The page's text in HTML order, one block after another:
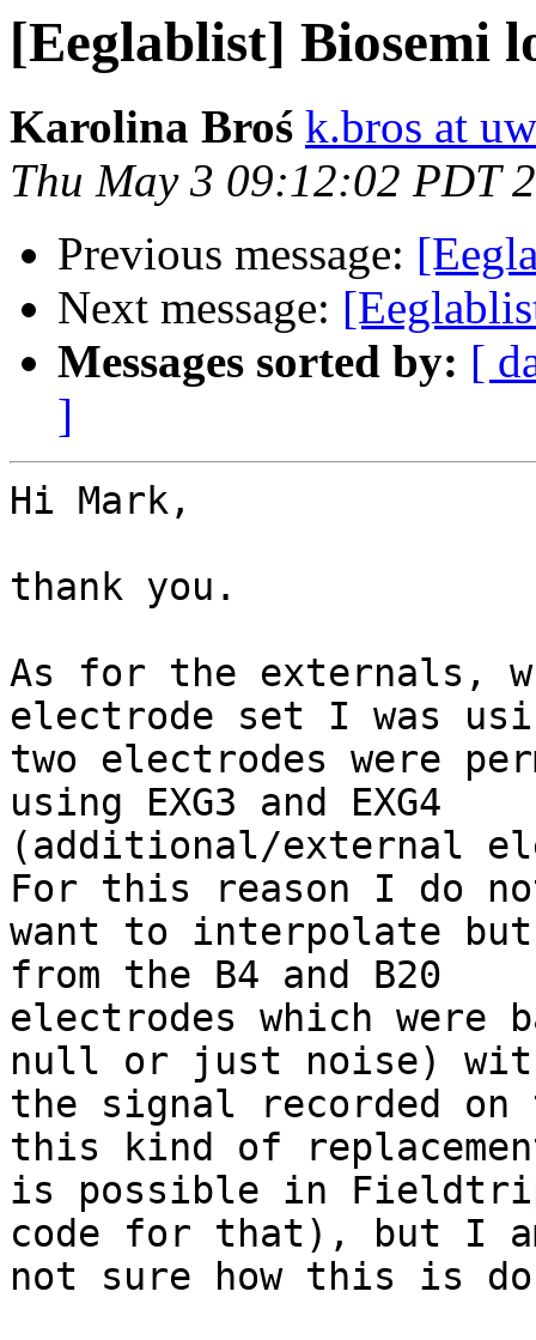
[Eeglablist] Biosemi
Karolina Broś k.bros at
Thu May 3 09:12:02 PDT
Previous message:
Next message:
Messages sorted by: [
]
Hi Mark,
thank you.
As for the externals,
electrode set I was
two electrodes were
using EXG3 and EXG4
(additional/external
For this reason I do
want to interpolate
from the B4 and B20
electrodes which were
null or just noise)
the signal recorded on
this kind of
is possible in
code for that), but I
not sure how this is